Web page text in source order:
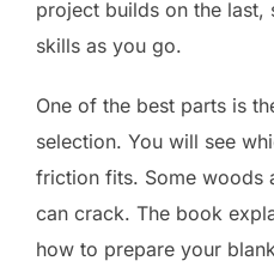
project builds on the
skills as you go.
One of the best parts is
selection. You will see
friction fits. Some woods
can crack. The book
how to prepare your